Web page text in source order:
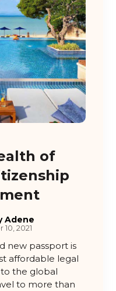
of
Adene
2021
new passport is
affordable legal
the global
to more than